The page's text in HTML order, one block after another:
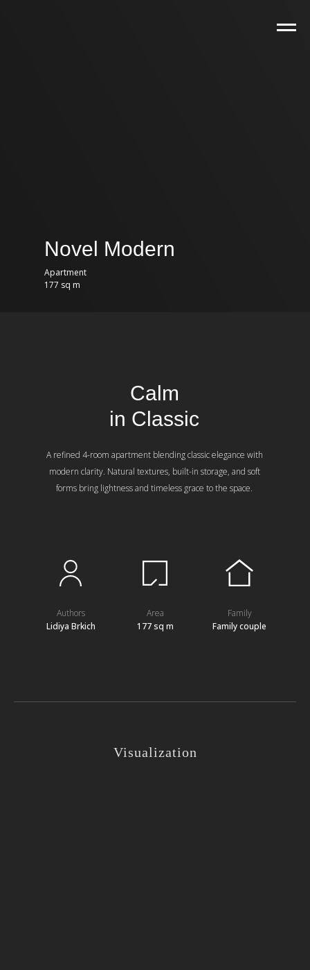
Novel Modern
Apartment
177 sq m
Calm
in Classic
A refined 4-room apartment blending classic elegance with
modern clarity. Natural textures, built-in storage, and soft
forms bring lightness and timeless grace to the space.
Authors
Lidiya Brkich
Family
Family couple
Area
177 sq m
Visualization